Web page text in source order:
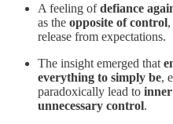
​​A feeling ofdefiance
as the opposite of control
release from expectations.
​​The insight emerged that
everything to simply be,
paradoxically lead to inner
unnecessary control.